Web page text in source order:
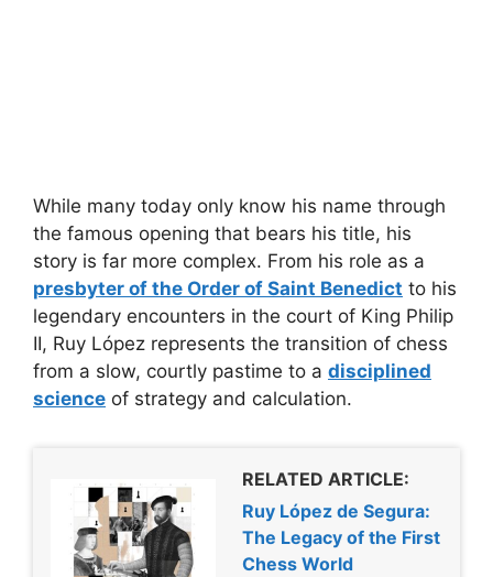
While many today only know his name through
the famous opening that bears his title, his
story is far more complex. From his role as a
presbyter of the Order of Saint Benedict to his
legendary encounters in the court of King Philip
II, Ruy López represents the transition of chess
from a slow, courtly pastime to a disciplined
science of strategy and calculation.
RELATED ARTICLE:
Ruy López de Segura:
The Legacy of the First
Chess World